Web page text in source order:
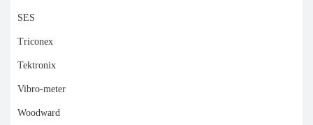
SES
Triconex
Tektronix
Vibro-meter
Woodward